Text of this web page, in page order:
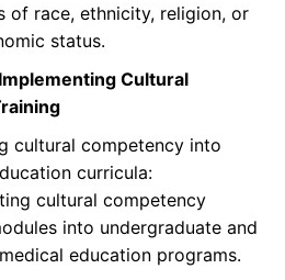
of race, ethnicity, religion, or
status.
Cultural
cultural competency into
curricula:
cultural competency
into undergraduate and
education programs.